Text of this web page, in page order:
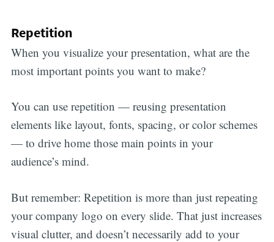
Repetition
When you visualize your presentation, what are the
most important points you want to make?
You can use repetition — reusing presentation
elements like layout, fonts, spacing, or color schemes
— to drive home those main points in your
audience’s mind.
But remember: Repetition is more than just repeating
your company logo on every slide. That just increases
visual clutter, and doesn’t necessarily add to your